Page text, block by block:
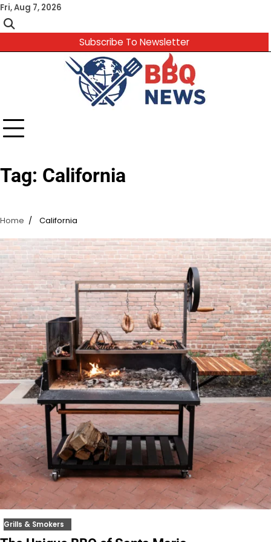
Skip
to
content
Fri, Aug 7, 2026
Subscribe To Newsletter
Tag: California
Home California
Grills & Smokers